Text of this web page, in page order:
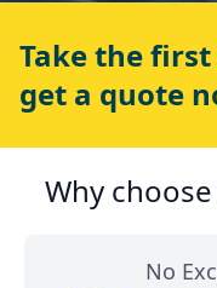
Take the
get a quote
Why
No